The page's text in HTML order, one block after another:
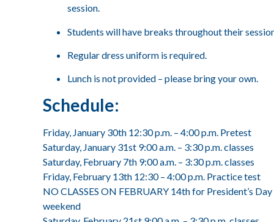
session.
Students will have breaks throughout their
Regular dress uniform is required.
Lunch is not provided – please bring your own.
Schedule:
Friday, January 30th 12:30 p.m. – 4:00 p.m. Pretest
Saturday, January 31st 9:00 a.m. – 3:30 p.m. classes
Saturday, February 7th 9:00 a.m. – 3:30 p.m. classes
Friday, February 13th 12:30 – 4:00 p.m. Practice test
NO CLASSES ON FEBRUARY 14th for President’s Day
weekend